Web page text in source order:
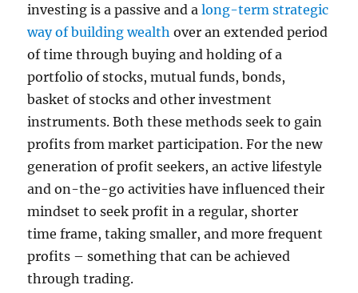
investing is a passive and along-term strategic
way of building wealth over an extended period
of time through buying and holding of a
portfolio of stocks, mutual funds, bonds,
basket of stocks and other investment
instruments. Both these methods seek to gain
profits from market participation. For the new
generation of profit seekers, an active lifestyle
and on-the-go activities have influenced their
mindset to seek profit in a regular, shorter
time frame, taking smaller, and more frequent
profits – something that can be achieved
through trading.